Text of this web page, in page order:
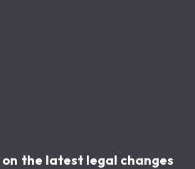
the latest legal changes